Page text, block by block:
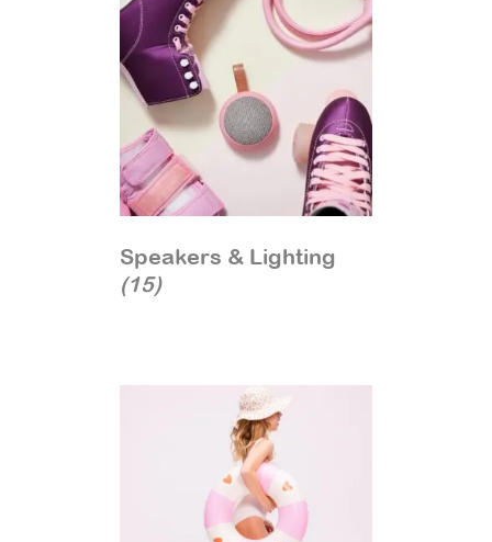
Speakers & Lighting
(15)